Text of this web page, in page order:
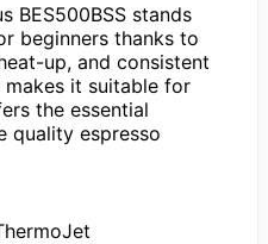
BES500BSS stands
beginners thanks to
up, and consistent
it suitable for
the essential
quality espresso